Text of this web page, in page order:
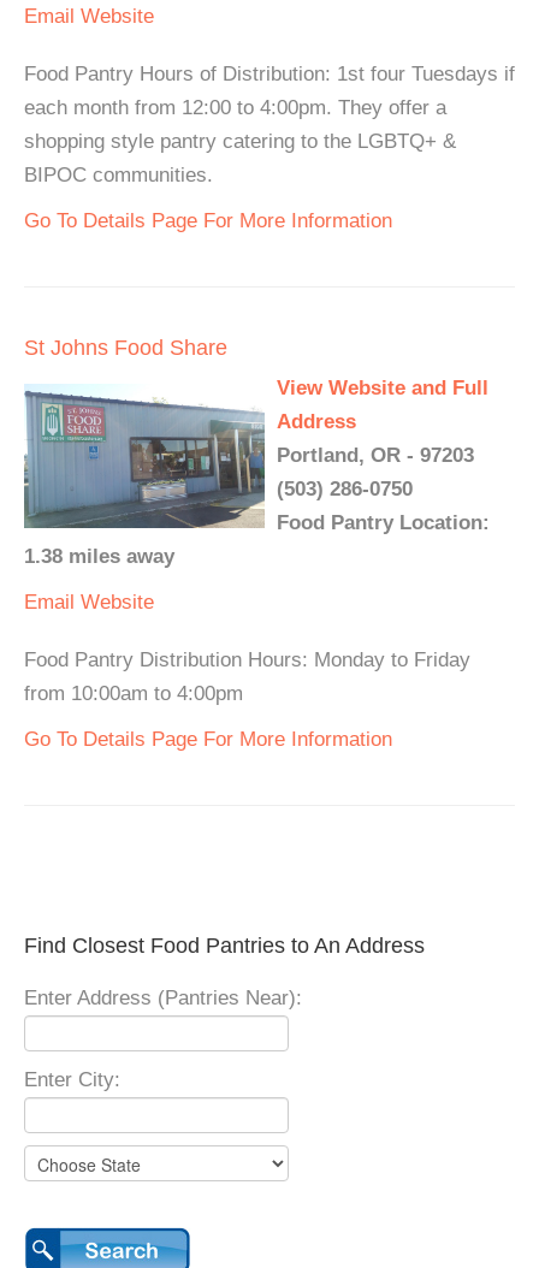
Email Website
Food Pantry Hours of Distribution: 1st four Tuesdays if
each month from 12:00 to 4:00pm. They offer a
shopping style pantry catering to the LGBTQ+ &
BIPOC communities.
Go To Details Page For More Information
St Johns Food Share
View Website and Full
Address
Portland, OR - 97203
(503) 286-0750
Food Pantry Location:
1.38 miles away
Email Website
Food Pantry Distribution Hours: Monday to Friday
from 10:00am to 4:00pm
Go To Details Page For More Information
Find Closest Food Pantries to An Address
Enter Address (Pantries Near):
Enter City: